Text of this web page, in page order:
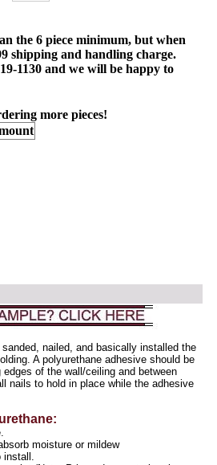
the 6 piece minimum, but when
shipping and handling charge.
1130 and we will be happy to
more pieces!